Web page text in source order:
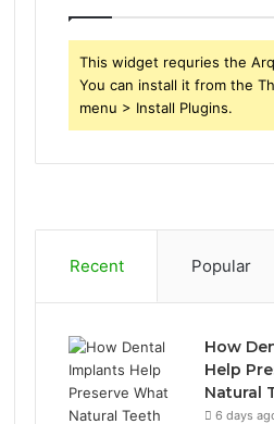
This widget requries the
You can install it from the
menu > Install Plugins.
Recent Popular
How
Help
Natural
6 days